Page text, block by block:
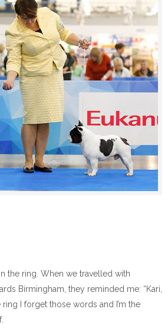
the ring. When we travelled with
Birmingham, they reminded me: “Kari,
ring I forget those words and I’m the